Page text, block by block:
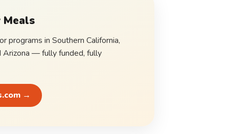
programs in Southern California,
Arizona — fully funded, fully
→